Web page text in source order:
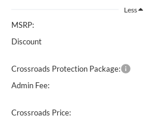
Less
MSRP:
Discount
Crossroads Protection Package:
Admin Fee:
Crossroads Price: